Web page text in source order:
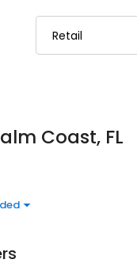
Coast, FL